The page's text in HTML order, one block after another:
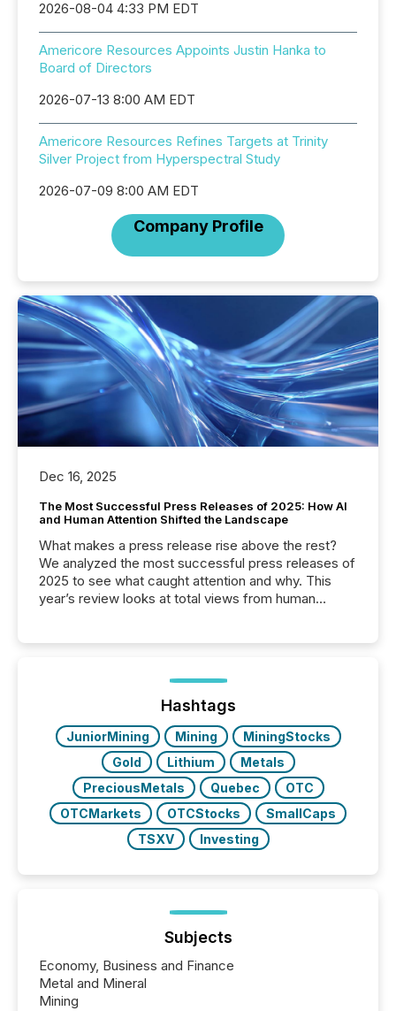
2026-08-04 4:33 PM EDT
Americore Resources Appoints Justin Hanka to
Board of Directors
2026-07-13 8:00 AM EDT
Americore Resources Refines Targets at Trinity
Silver Project from Hyperspectral Study
2026-07-09 8:00 AM EDT
Company Profile
Dec 16, 2025
The Most Successful Press Releases of 2025: How AI
and Human Attention Shifted the Landscape
What makes a press release rise above the rest?
We analyzed the most successful press releases of
2025 to see what caught attention and why. This
year’s review looks at total views from human
Yahoo and Apple. They reflect how audiences
discovered and engaged with each announcement.
Key Insights...
Hashtags
JuniorMining Mining
MiningStocks
Gold
Lithium
Metals
PreciousMetals
Quebec
OTC
OTCMarkets
OTCStocks
SmallCaps
TSXV
Investing
Subjects
Economy, Business and Finance
Metal and Mineral
Mining